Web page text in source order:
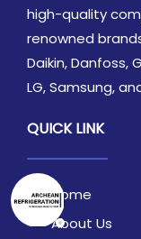
high-quality
renowned
Daikin, Danfoss,
LG, Samsung,
QUICK LINK
Home
About Us